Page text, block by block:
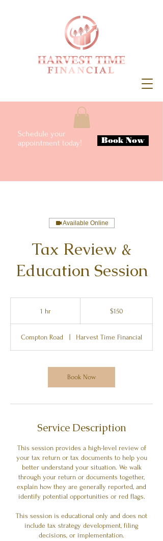
Schedule your
appointment today!
Book Now
Available Online
Tax Review &
Education Session
1 hr $150
Compton Road Harvest Time Financial
Book Now
Service Description
This session provides a high-level review of
your tax return or tax documents to help you
better understand your situation. We walk
through your return or documents together,
explain how they are generally reported, and
identify potential opportunities or red flags.
This session is educational only and does not
include tax strategy development, filing
decisions, or implementation.